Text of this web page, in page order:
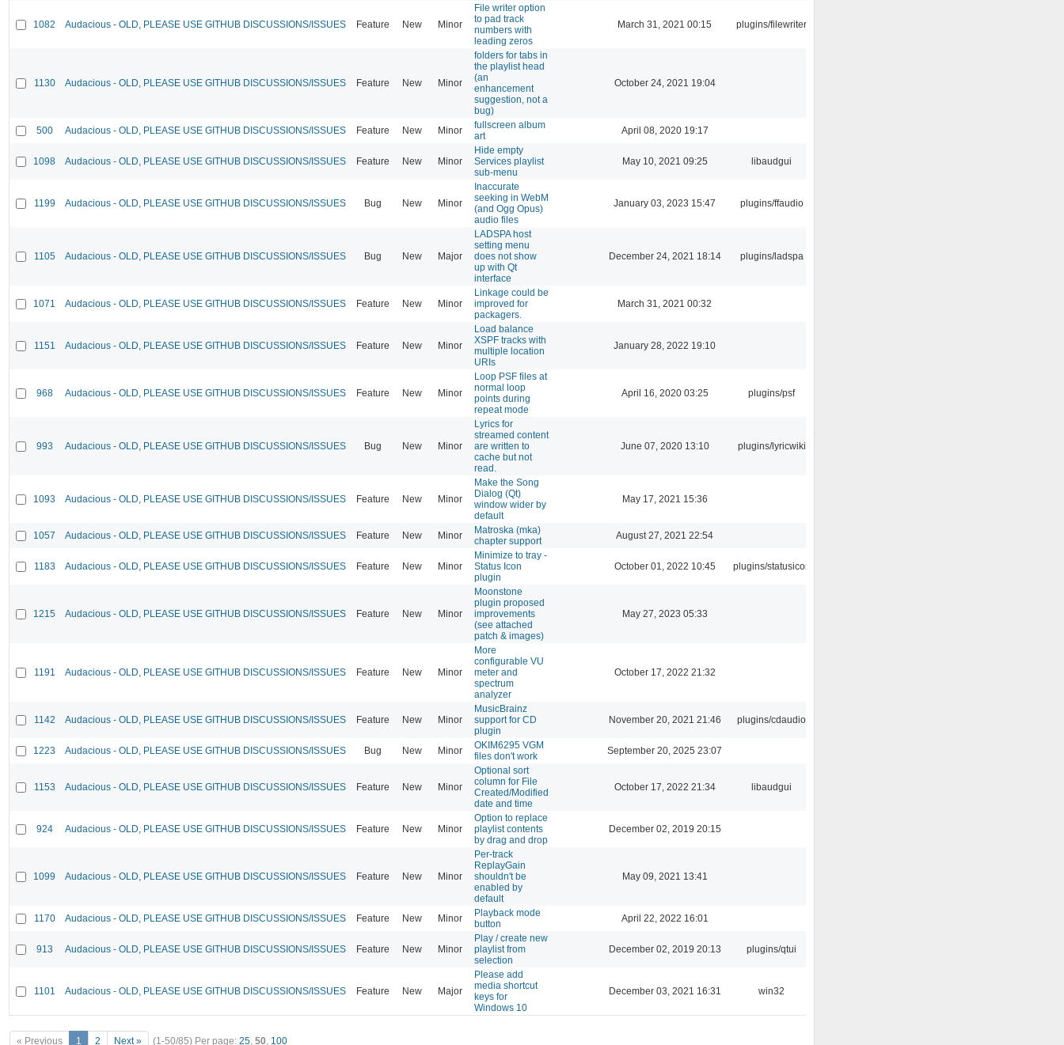
1082 Audacious - OLD, PLEASE USE GITHUB DISCUSSIONS/ISSUES Feature New Minor
File writer option
to pad track
numbers with
leading zeros
March 31, 2021 00:15 plugins/filewriter
1130 Audacious - OLD, PLEASE USE GITHUB DISCUSSIONS/ISSUES Feature New Minor
folders for tabs in
the playlist head
(an
enhancement
suggestion, not a
bug)
October 24, 2021 19:04
500 Audacious - OLD, PLEASE USE GITHUB DISCUSSIONS/ISSUES Feature New Minor
fullscreen album
art
April 08, 2020 19:17
1098 Audacious - OLD, PLEASE USE GITHUB DISCUSSIONS/ISSUES Feature New Minor
Hide empty
Services playlist
sub-menu
May 10, 2021 09:25 libaudgui
1199 Audacious - OLD, PLEASE USE GITHUB DISCUSSIONS/ISSUES Bug New Minor
Inaccurate
seeking in WebM
(and Ogg Opus)
audio files
January 03, 2023 15:47 plugins/ffaudio
1105 Audacious - OLD, PLEASE USE GITHUB DISCUSSIONS/ISSUES Bug New Major
LADSPA host
setting menu
does not show
up with Qt
interface
December 24, 2021 18:14 plugins/ladspa
1071 Audacious - OLD, PLEASE USE GITHUB DISCUSSIONS/ISSUES Feature New Minor
Linkage could be
improved for
packagers.
March 31, 2021 00:32
1151 Audacious - OLD, PLEASE USE GITHUB DISCUSSIONS/ISSUES Feature New Minor
Load balance
XSPF tracks with
multiple location
URIs
January 28, 2022 19:10
968 Audacious - OLD, PLEASE USE GITHUB DISCUSSIONS/ISSUES Feature New Minor
Loop PSF files at
normal loop
points during
repeat mode
April 16, 2020 03:25 plugins/psf
993 Audacious - OLD, PLEASE USE GITHUB DISCUSSIONS/ISSUES Bug New Minor
Lyrics for
streamed content
are written to
cache but not
read.
June 07, 2020 13:10 plugins/lyricwiki
1093 Audacious - OLD, PLEASE USE GITHUB DISCUSSIONS/ISSUES Feature New Minor
Make the Song
Dialog (Qt)
window wider by
default
May 17, 2021 15:36
1057 Audacious - OLD, PLEASE USE GITHUB DISCUSSIONS/ISSUES Feature New Minor
Matroska (mka)
chapter support
August 27, 2021 22:54
1183 Audacious - OLD, PLEASE USE GITHUB DISCUSSIONS/ISSUES Feature New Minor
Minimize to tray -
Status Icon
plugin
October 01, 2022 10:45 plugins/statusicon
1215 Audacious - OLD, PLEASE USE GITHUB DISCUSSIONS/ISSUES Feature New Minor
Moonstone
plugin proposed
improvements
(see attached
patch & images)
May 27, 2023 05:33
1191 Audacious - OLD, PLEASE USE GITHUB DISCUSSIONS/ISSUES Feature New Minor
More
configurable VU
meter and
spectrum
analyzer
October 17, 2022 21:32
1142 Audacious - OLD, PLEASE USE GITHUB DISCUSSIONS/ISSUES Feature New Minor
MusicBrainz
support for CD
plugin
November 20, 2021 21:46 plugins/cdaudio
1223 Audacious - OLD, PLEASE USE GITHUB DISCUSSIONS/ISSUES Bug New Minor
OKIM6295 VGM
files don't work
September 20, 2025 23:07
1153 Audacious - OLD, PLEASE USE GITHUB DISCUSSIONS/ISSUES Feature New Minor
Optional sort
column for File
Created/Modified
date and time
October 17, 2022 21:34 libaudgui
924 Audacious - OLD, PLEASE USE GITHUB DISCUSSIONS/ISSUES Feature New Minor
Option to replace
playlist contents
by drag and drop
December 02, 2019 20:15
1099 Audacious - OLD, PLEASE USE GITHUB DISCUSSIONS/ISSUES Feature New Minor
Per-track
ReplayGain
shouldn't be
enabled by
default
May 09, 2021 13:41
1170 Audacious - OLD, PLEASE USE GITHUB DISCUSSIONS/ISSUES Feature New Minor
Playback mode
button
April 22, 2022 16:01
913 Audacious - OLD, PLEASE USE GITHUB DISCUSSIONS/ISSUES Feature New Minor
Play / create new
playlist from
selection
December 02, 2019 20:13 plugins/qtui
1101 Audacious - OLD, PLEASE USE GITHUB DISCUSSIONS/ISSUES Feature New Major
Please add
media shortcut
keys for
Windows 10
December 03, 2021 16:31 win32
« Previous 1 2 Next » (1-50/85) Per page: 25, 50, 100